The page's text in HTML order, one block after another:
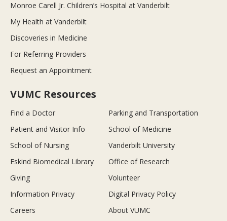
Monroe Carell Jr. Children’s Hospital at Vanderbilt
My Health at Vanderbilt
Discoveries in Medicine
For Referring Providers
Request an Appointment
VUMC Resources
Find a Doctor
Parking and Transportation
Patient and Visitor Info
School of Medicine
School of Nursing
Vanderbilt University
Eskind Biomedical Library
Office of Research
Giving
Volunteer
Information Privacy
Digital Privacy Policy
Careers
About VUMC